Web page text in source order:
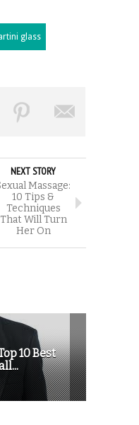
glass
NEXT STORY
Massage:
10 Tips &
Techniques
That Will Turn
Her On
10 Best